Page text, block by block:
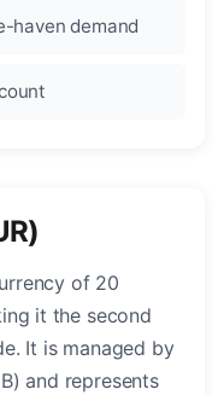
haven demand
of 20
it the second
It is managed by
and represents